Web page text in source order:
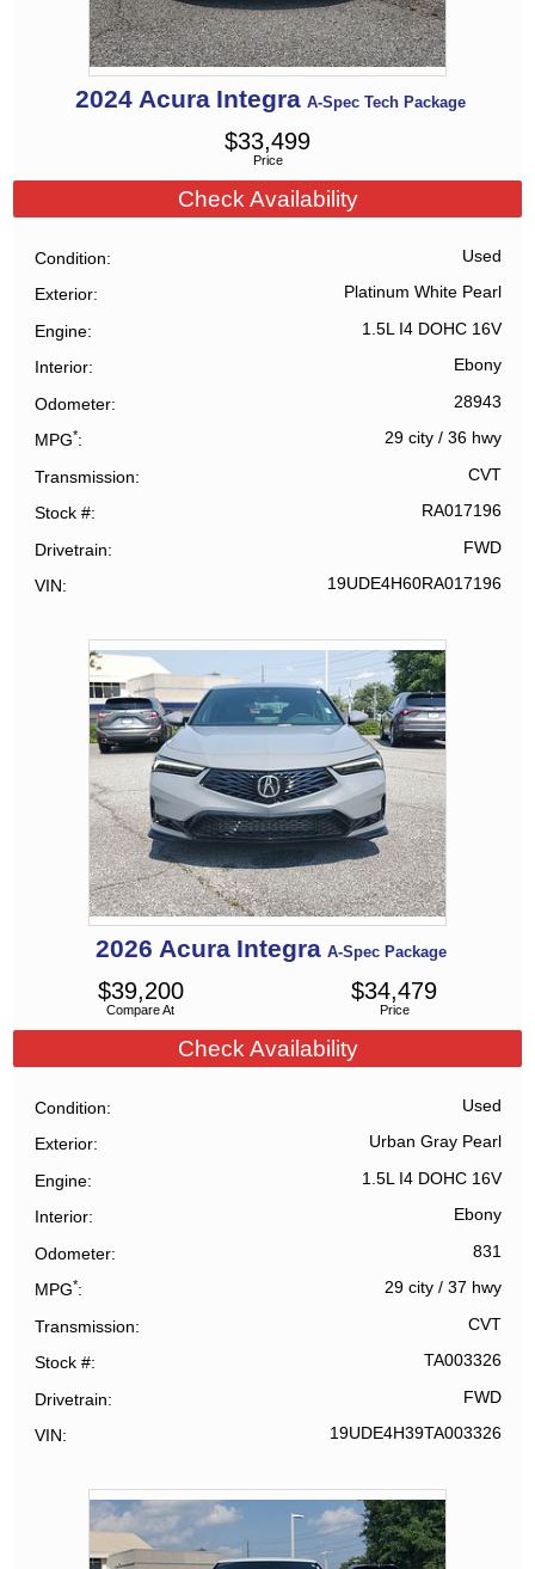
2024 Acura Integra A-Spec Tech Package
Price
$33,499
Check Availability
Condition Used
Exterior Platinum White Pearl
Engine 1.5L I4 DOHC 16V
Interior Ebony
Odometer 28943
MPG* 29 city/ 36 hwy
Transmission CVT
Stock # RA017196
Drivetrain FWD
VIN 19UDE4H60RA017196
2026 Acura Integra A-Spec Package
Compare At
$39,200
Price
$34,479
Check Availability
Condition Used
Exterior Urban Gray Pearl
Engine 1.5L I4 DOHC 16V
Interior Ebony
Odometer 831
MPG* 29 city/ 37 hwy
Transmission CVT
Stock # TA003326
Drivetrain FWD
VIN 19UDE4H39TA003326